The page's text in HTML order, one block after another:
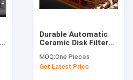
Durable Automatic
Ceramic Disk Filter
Clear Filtrate
MOQ:One Pieces
Get Latest Price